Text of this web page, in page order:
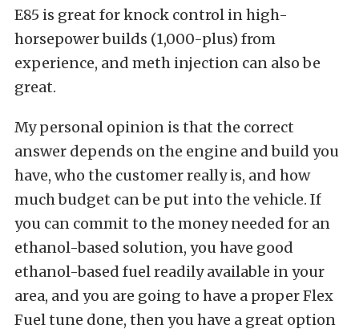
E85 is great for knock control in high-
horsepower builds (1,000-plus) from
experience, and meth injection can also be
great.
My personal opinion is that the correct
answer depends on the engine and build you
have, who the customer really is, and how
much budget can be put into the vehicle. If
you can commit to the money needed for an
ethanol-based solution, you have good
ethanol-based fuel readily available in your
area, and you are going to have a proper Flex
Fuel tune done, then you have a great option